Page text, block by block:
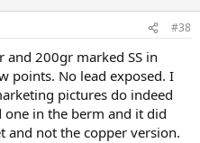
#38
200gr marked SS in
points. No lead exposed. I
pictures do indeed
one in the berm and it did
and not the copper version.